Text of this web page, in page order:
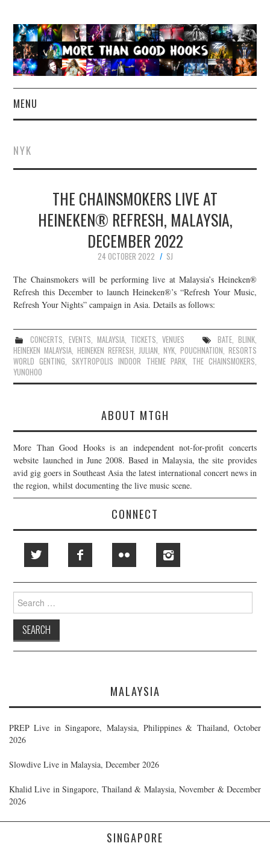
MENU
CONCERT REVIEWS
LIVE PHOTOS
ABOUT & FAQ
CONTACT
JOIN THE TEAM
NYK
THE CHAINSMOKERS LIVE AT
HEINEKEN® REFRESH, MALAYSIA,
DECEMBER 2022
24 OCTOBER 2022
SJ
The Chainsmokers will be performing live at Malaysia’s Heineken®
Refresh this December to launch Heineken®’s “Refresh Your Music,
Refresh Your Nights” campaign in Asia. Details as follows:
CONCERTS, EVENTS, MALAYSIA, TICKETS,VENUES BATE, BLINK,
HEINEKEN MALAYSIA, HEINEKEN REFRESH,JULIAN,NYK, POUCHNATION, RESORTS
WORLD GENTING, SKYTROPOLIS INDOOR THEME PARK, THE CHAINSMOKERS,
YUNOHOO
ABOUT MTGH
More Than Good Hooks is an independent not-for-profit concerts
website launched in June 2008. Based in Malaysia, the site provides
avid gig goers in Southeast Asia the latest international concert news in
the region, whilst documenting the live music scene.
CONNECT
Search
for:
MALAYSIA
PREP Live in Singapore, Malaysia, Philippines & Thailand, October
2026
Slowdive Live in Malaysia, December 2026
Khalid Live in Singapore, Thailand & Malaysia, November & December
2026
SINGAPORE